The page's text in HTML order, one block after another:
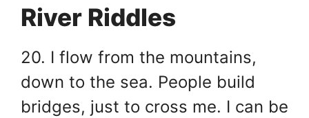
River Riddles
20. I flow from the mountains,
down to the sea. People build
bridges, just to cross me. I can be